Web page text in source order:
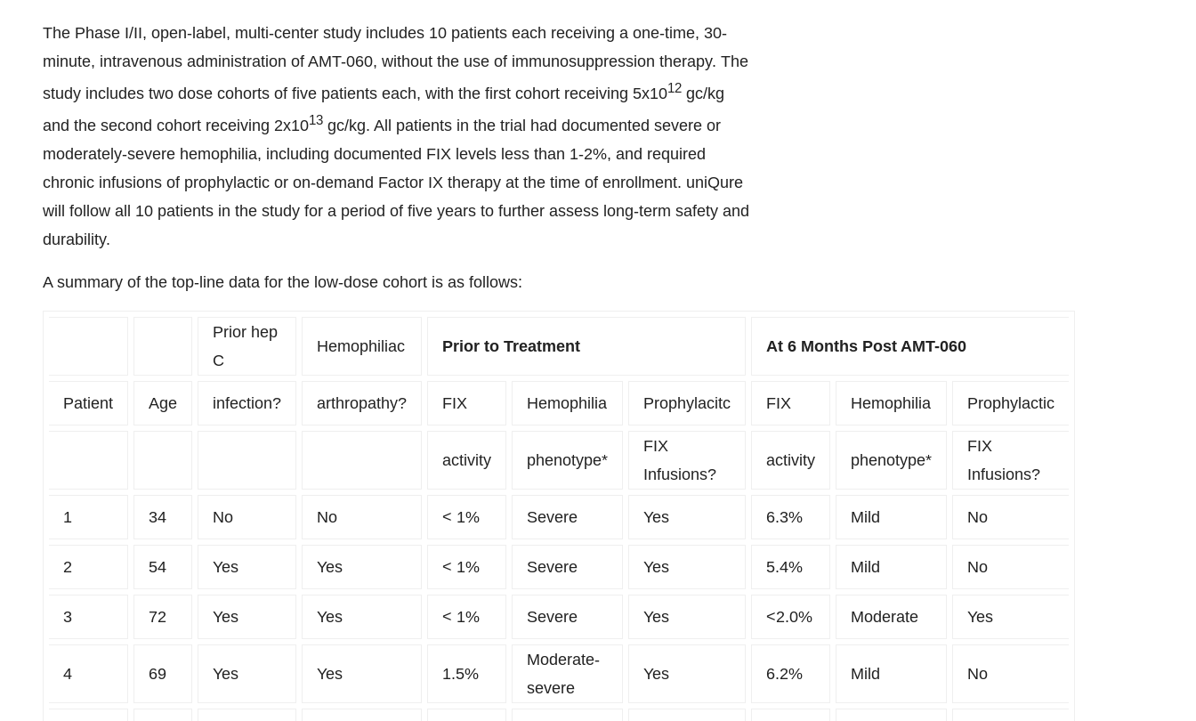
The Phase I/II, open-label, multi-center study includes 10 patients each receiving a one-time, 30-
minute, intravenous administration of AMT-060, without the use of immunosuppression therapy. The
study includes two dose cohorts of five patients each, with the first cohort receiving 5x1012 gc/kg
and the second cohort receiving 2x1013 gc/kg. All patients in the trial had documented severe or
moderately-severe hemophilia, including documented FIX levels less than 1-2%, and required
chronic infusions of prophylactic or on-demand Factor IX therapy at the time of enrollment. uniQure
will follow all 10 patients in the study for a period of five years to further assess long-term safety and
durability.
A summary of the top-line data for the low-dose cohort is as follows:
Prior hep
C
Hemophiliac Prior to Treatment At 6 Months Post AMT-060
Patient Age infection? arthropathy? FIX Hemophilia Prophylacitc FIX Hemophilia Prophylactic
activity phenotype*
FIX
Infusions?
activity phenotype*
FIX
Infusions?
1 34 No No < 1% Severe Yes 6.3% Mild No
2 54 Yes Yes < 1% Severe Yes 5.4% Mild No
3 72 Yes Yes < 1% Severe Yes <2.0% Moderate Yes
4 69 Yes Yes 1.5%
Moderate-
severe
Yes 6.2% Mild No